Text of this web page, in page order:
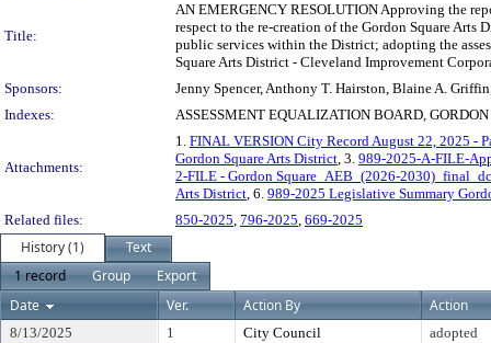
Title:
AN EMERGENCY RESOLUTION Approving the
respect to the re-creation of the Gordon Square
public services within the District; adopting the
Square Arts District - Cleveland Improvement
Sponsors:
Jenny Spencer, Anthony T. Hairston, Blaine A.
Indexes:
ASSESSMENT EQUALIZATION BOARD,
Attachments:
1. FINAL VERSION City Record August 22, 2025 -
Gordon Square Arts District, 3. 989-2025-A-FILE-
2-FILE - Gordon Square_AEB_(2026-
Arts District, 6. 989-2025 Legislative Summary
Related files:
850-2025, 796-2025, 669-2025
History (1)
Text
1 record
Group
Export
Date
Ver. Action By Action
8/13/2025 1 City Council adopted